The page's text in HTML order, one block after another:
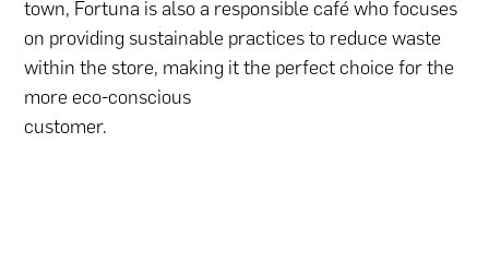
town, Fortuna is also a responsible café who focuses
on providing sustainable practices to reduce waste
within the store, making it the perfect choice for the
more eco-conscious
customer.